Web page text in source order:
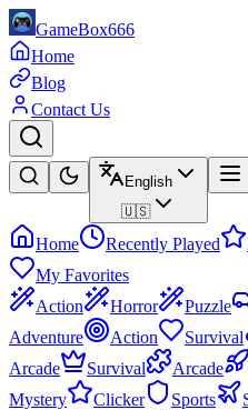
GameBox666
Home
Blog
Contact Us
English
🇺🇸
Home Recently Played
My Favorites
Action
Horror Puzzle
Adventure
Action Survival
Arcade
Survival Arcade
Mystery
Clicker Sports